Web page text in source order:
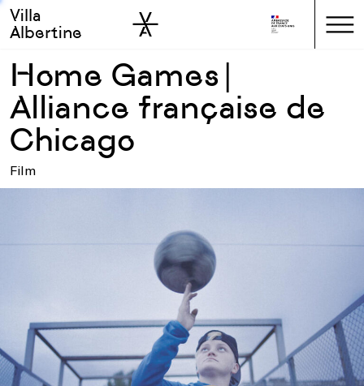
Skip to main
Skip to sidebar
Villa
Albertine
Home Games |
Alliance française de
Chicago
Film